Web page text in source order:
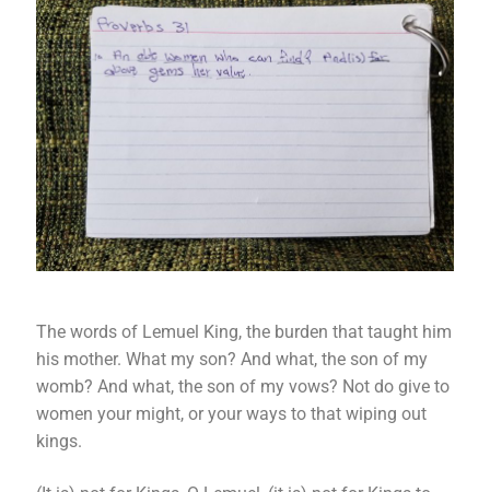
The words of Lemuel King, the burden that taught him
his mother. What my son? And what, the son of my
womb? And what, the son of my vows? Not do give to
women your might, or your ways to that wiping out
kings.